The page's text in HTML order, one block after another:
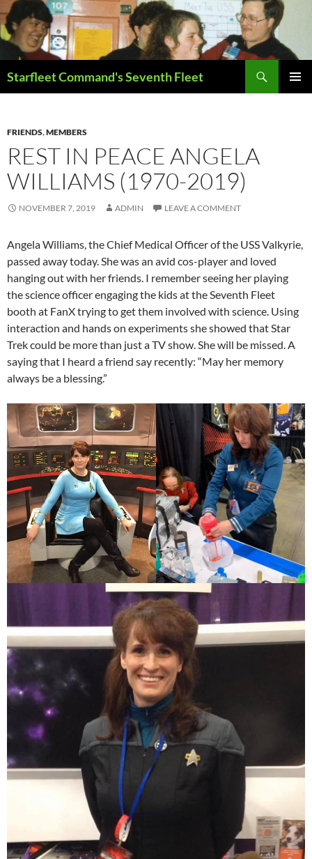
Skip
to
content
Starfleet Command's Seventh Fleet
FRIENDS,MEMBERS
REST IN PEACE ANGELA
WILLIAMS (1970-2019)
NOVEMBER 7, 2019 ADMIN LEAVE A COMMENT
Angela Williams, the Chief Medical Officer of the USS Valkyrie,
passed away today. She was an avid cos-player and loved
hanging out with her friends. I remember seeing her playing
the science officer engaging the kids at the Seventh Fleet
booth at FanX trying to get them involved with science. Using
interaction and hands on experiments she showed that Star
Trek could be more than just a TV show. She will be missed. A
saying that I heard a friend say recently: “May her memory
always be a blessing.”